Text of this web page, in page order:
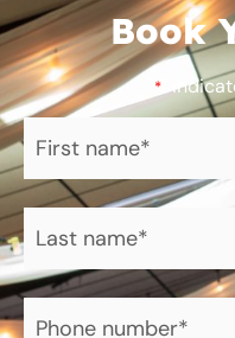
Book
*"
First
name
Last
name
Phone
number